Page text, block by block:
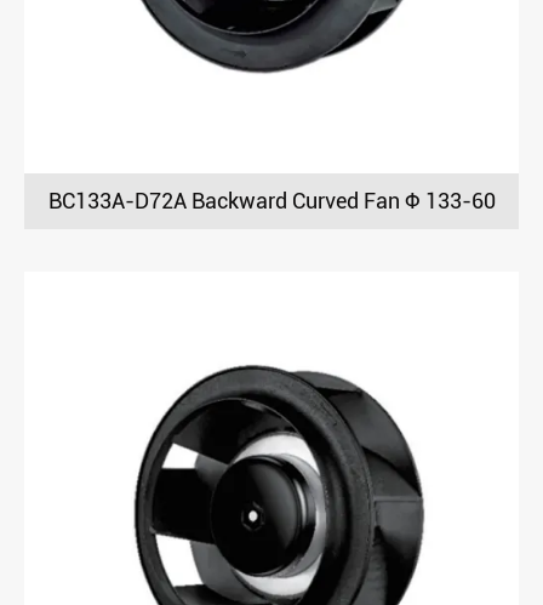
BC133A-D72A Backward Curved Fan Φ 133-60